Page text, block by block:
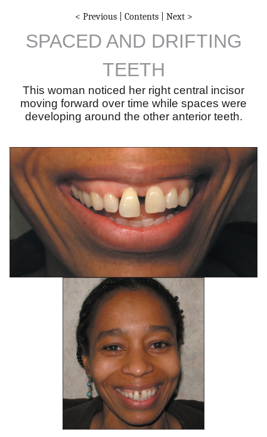
< Previous| Contents| Next >
SPACED AND DRIFTING
TEETH
This woman noticed her right central incisor
moving forward over time while spaces were
developing around the other anterior teeth.